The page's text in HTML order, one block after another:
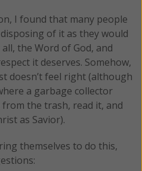
I found that many people
of it as they would
the Word of God, and
it deserves. Somehow,
doesn’t feel right (although
a garbage collector
from the trash, read it, and
as Savior).
themselves to do this,